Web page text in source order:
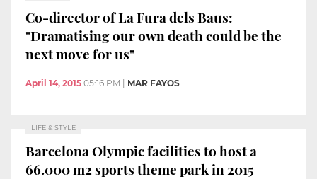
Co-director of La Fura dels Baus:
"Dramatising our own death could be the
next move for us"
April 14, 2015 05:16 PM MAR FAYOS
LIFE & STYLE
Barcelona Olympic facilities to host a
66.000 m2 sports theme park in 2015